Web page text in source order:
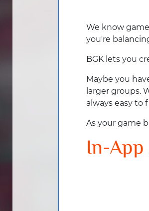
We know
you're
BGK lets you
Maybe you
larger groups.
always easy to
As your game
In-